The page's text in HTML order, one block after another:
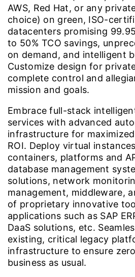
AWS, Red Hat, or any
choice) on green, ISO-
datacenters promising
to 50% TCO savings,
on demand, and intelligent
Customize design for
complete control and
mission and goals.
Embrace full-stack
services with advanced
infrastructure for
ROI. Deploy virtual
containers, platforms and
database management
solutions, network
management, middleware,
of proprietary innovative
applications such as SAP
DaaS solutions, etc.
existing, critical legacy
infrastructure to ensure
business as usual.